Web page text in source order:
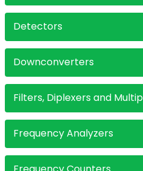
Detectors
Downconverters
Filters, Diplexers and
Frequency Analyzers